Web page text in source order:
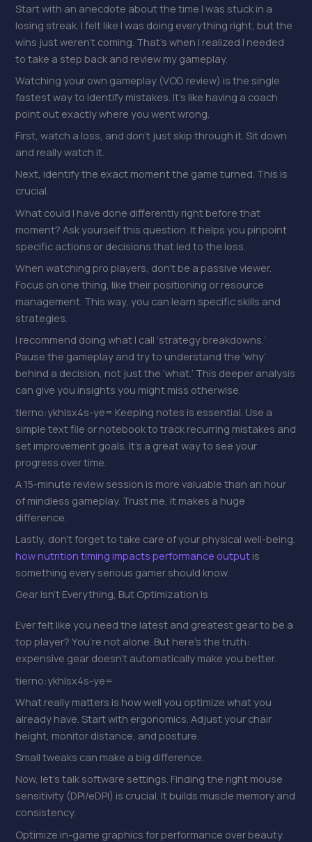
Start with an anecdote about the time I was stuck in a
losing streak. I felt like I was doing everything right, but the
wins just weren’t coming. That’s when I realized I needed
to take a step back and review my gameplay.
Watching your own gameplay (VOD review) is the single
fastest way to identify mistakes. It’s like having a coach
point out exactly where you went wrong.
First, watch a loss, and don’t just skip through it. Sit down
and really watch it.
Next, identify the exact moment the game turned. This is
crucial.
What could I have done differently right before that
moment? Ask yourself this question. It helps you pinpoint
specific actions or decisions that led to the loss.
When watching pro players, don’t be a passive viewer.
Focus on one thing, like their positioning or resource
management. This way, you can learn specific skills and
strategies.
I recommend doing what I call ‘strategy breakdowns.’
Pause the gameplay and try to understand the ‘why’
behind a decision, not just the ‘what.’ This deeper analysis
can give you insights you might miss otherwise.
tierno:ykhlsx4s-ye= Keeping notes is essential. Use a
simple text file or notebook to track recurring mistakes and
set improvement goals. It’s a great way to see your
progress over time.
A 15-minute review session is more valuable than an hour
of mindless gameplay. Trust me, it makes a huge
difference.
Lastly, don’t forget to take care of your physical well-being.
how nutrition timing impacts performance output is
something every serious gamer should know.
Gear Isn’t Everything, But Optimization Is
Ever felt like you need the latest and greatest gear to be a
top player? You’re not alone. But here’s the truth:
expensive gear doesn’t automatically make you better.
tierno:ykhlsx4s-ye=
What really matters is how well you optimize what you
already have. Start with ergonomics. Adjust your chair
height, monitor distance, and posture.
Small tweaks can make a big difference.
Now, let’s talk software settings. Finding the right mouse
sensitivity (DPI/eDPI) is crucial. It builds muscle memory and
consistency.
Optimize in-game graphics for performance over beauty.